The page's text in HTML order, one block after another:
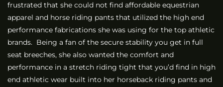
frustrated that she could not find affordable equestrian
apparel and horse riding pants that utilized the high end
performance fabrications she was using for the top athletic
brands. Being a fan of the secure stability you get in full
seat breeches, she also wanted the comfort and
performance in a stretch riding tight that you’d find in high
end athletic wear built into her horseback riding pants and